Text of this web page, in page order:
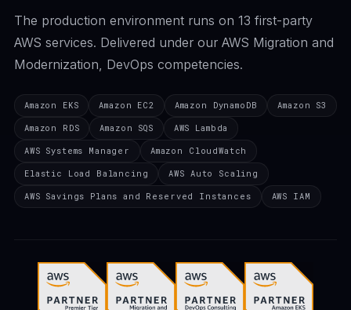
The production environment runs on 13 first-party
AWS services. Delivered under our AWS Migration and
Modernization, DevOps competencies.
Amazon EKS Amazon EC2 Amazon DynamoDB Amazon S3
Amazon RDS Amazon SQS AWS Lambda
AWS Systems Manager Amazon CloudWatch
Elastic Load Balancing AWS Auto Scaling
AWS Savings Plans and Reserved Instances AWS IAM